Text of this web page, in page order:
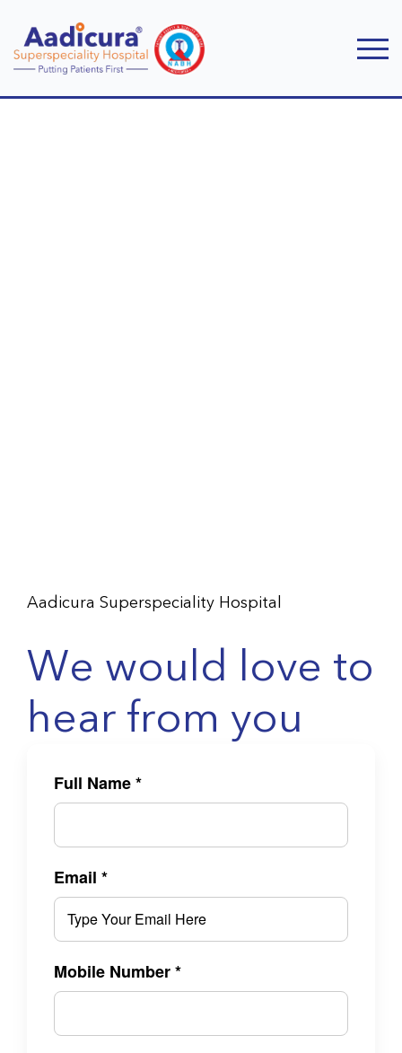
Aadicura Superspeciality Hospital
We would love to
hear from you
Full Name*
Email *
Mobile Number*